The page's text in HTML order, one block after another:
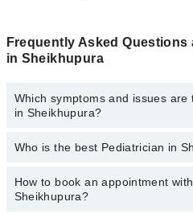
Frequently Asked
in Sheikhupura
Which symptoms and issues
in Sheikhupura?
Pediatricians specialists in
Examine, Emergency Treatment,
Illness, Nutrition Assessment, Short
Who is the best Pediatrician in
Following are the best
Dr. Adnan Ullah Hashmi
How to book an appointment
Sheikhupura?